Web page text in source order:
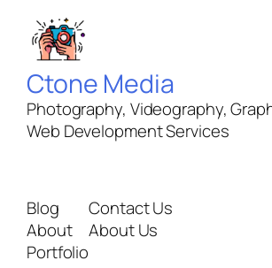
Ctone Media
Photography, Videography,
Web Development Services
Blog
About
Portfolio
Contact Us
About Us